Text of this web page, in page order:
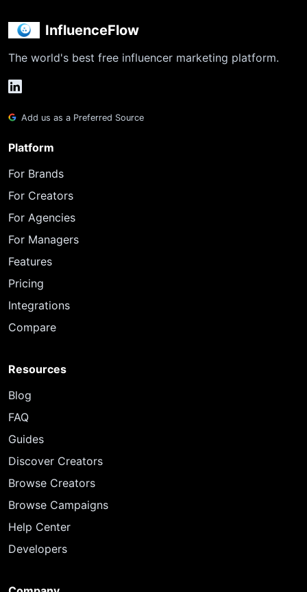
InfluenceFlow
The world's best free influencer marketing platform.
Add us as a Preferred Source
Platform
For Brands
For Creators
For Agencies
For Managers
Features
Pricing
Integrations
Compare
Resources
Blog
FAQ
Guides
Discover Creators
Browse Creators
Browse Campaigns
Help Center
Developers